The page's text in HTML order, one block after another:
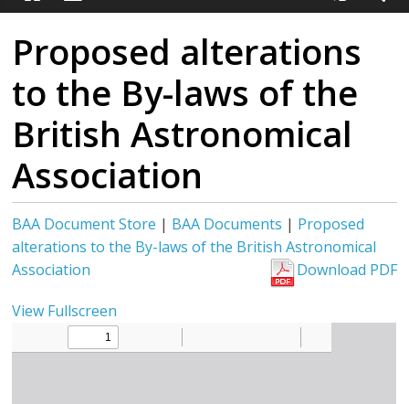
Proposed alterations
to the By-laws of the
British Astronomical
Association
BAA Document Store | BAA Documents | Proposed
alterations to the By-laws of the British Astronomical
Association
Download PDF
View Fullscreen